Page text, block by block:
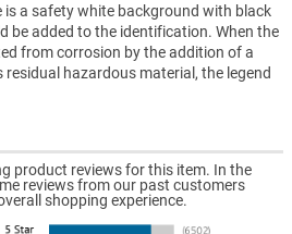
is a safety white background with black
be added to the identification. When the
from corrosion by the addition of a
hazardous material, the legend
product reviews for this item. In the
reviews from our past customers
shopping experience.